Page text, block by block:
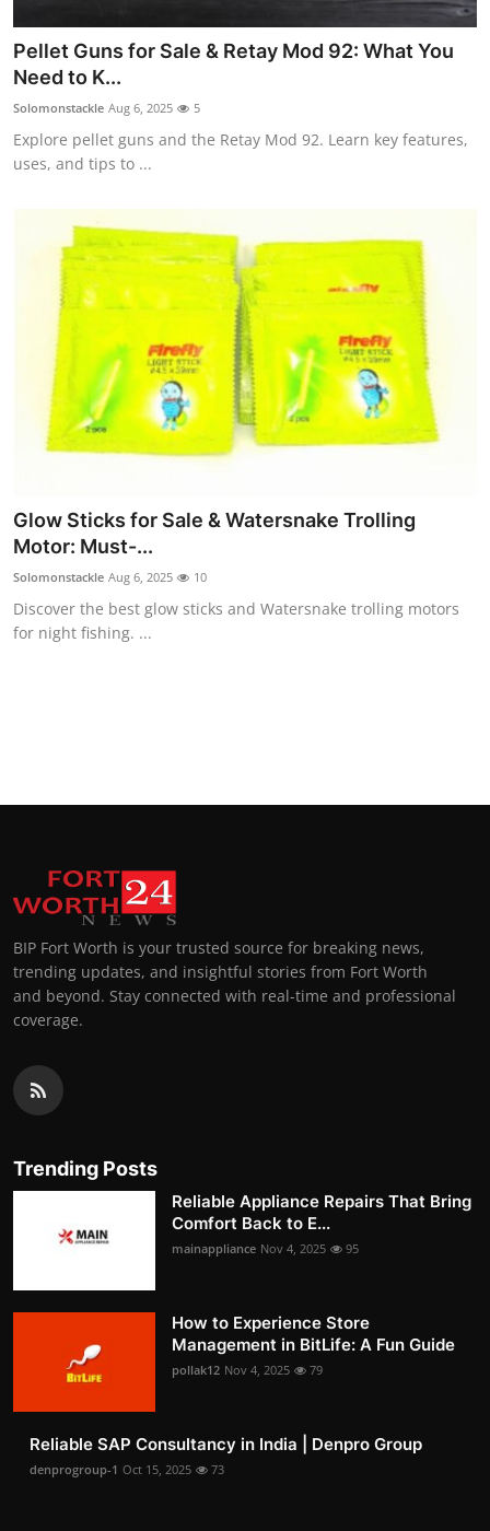
General
Top 10
How To
Pellet Guns for Sale & Retay Mod 92: What You
Need to K...
Solomonstackle Aug 6, 2025 5
Explore pellet guns and the Retay Mod 92. Learn key features,
uses, and tips to ...
Glow Sticks for Sale & Watersnake Trolling
Motor: Must-...
Solomonstackle Aug 6, 2025 10
Discover the best glow sticks and Watersnake trolling motors
for night fishing. ...
BIP Fort Worth is your trusted source for breaking news,
trending updates, and insightful stories from Fort Worth
and beyond. Stay connected with real-time and professional
coverage.
Trending Posts
Reliable Appliance Repairs That Bring
Comfort Back to E...
mainappliance Nov 4, 2025 95
How to Experience Store
Management in BitLife: A Fun Guide
pollak12 Nov 4, 2025 79
Reliable SAP Consultancy in India | Denpro Group
denprogroup-1 Oct 15, 2025 73